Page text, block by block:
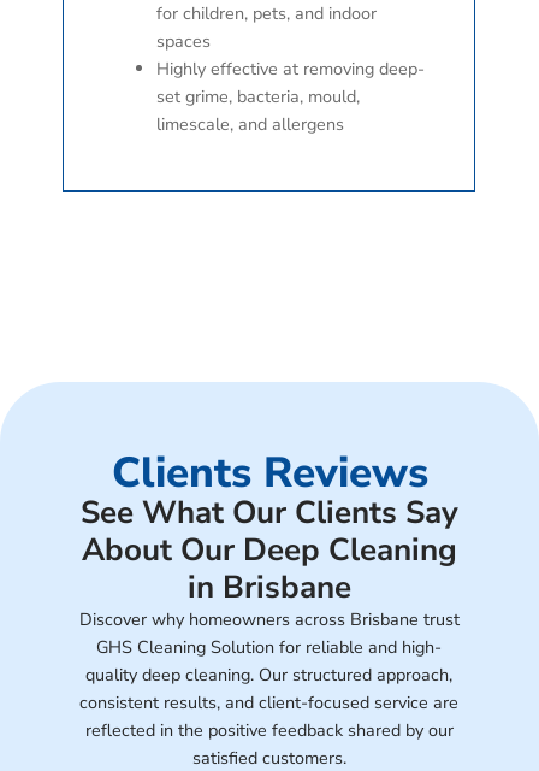
for children, pets, and indoor
spaces
Highly effective at removing deep-
set grime, bacteria, mould,
limescale, and allergens
Clients Reviews
See What Our Clients Say
About Our Deep Cleaning
in Brisbane
Discover why homeowners across Brisbane trust
GHS Cleaning Solution for reliable and high-
quality deep cleaning. Our structured approach,
consistent results, and client-focused service are
reflected in the positive feedback shared by our
satisfied customers.